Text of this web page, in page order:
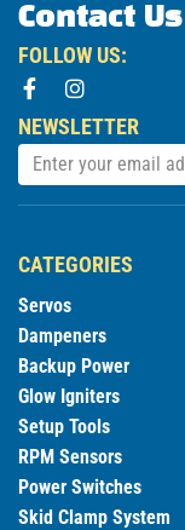
Contact Us
FOLLOW US:
NEWSLETTER
CATEGORIES
Servos
Dampeners
Backup Power
Glow Igniters
Setup Tools
RPM Sensors
Power Switches
Skid Clamp System